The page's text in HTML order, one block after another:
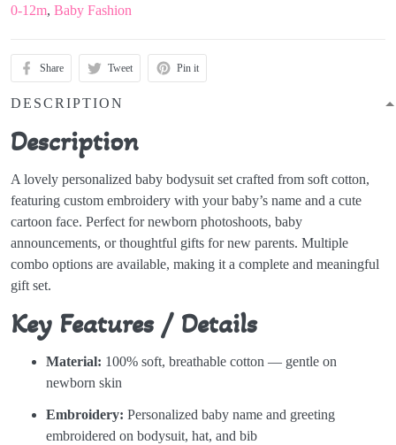
0-12m, Baby Fashion
Share Tweet Pin it
DESCRIPTION
Description
A lovely personalized baby bodysuit set crafted from soft cotton,
featuring custom embroidery with your baby’s name and a cute
cartoon face. Perfect for newborn photoshoots, baby
announcements, or thoughtful gifts for new parents. Multiple
combo options are available, making it a complete and meaningful
gift set.
Key Features / Details
Material: 100% soft, breathable cotton — gentle on
newborn skin
Embroidery: Personalized baby name and greeting
embroidered on bodysuit, hat, and bib